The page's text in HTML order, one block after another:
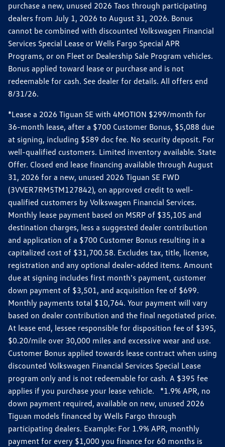
purchase a new, unused 2026 Taos through participating
dealers from July 1, 2026 to August 31, 2026. Bonus
cannot be combined with discounted Volkswagen Financial
Services Special Lease or Wells Fargo Special APR
Programs, or on Fleet or Dealership Sale Program vehicles.
Bonus applied toward lease or purchase and is not
redeemable for cash. See dealer for details. All offers end
8/31/26.
*Lease a 2026 Tiguan SE with 4MOTION $299/month for
36-month lease, after a $700 Customer Bonus, $5,088 due
at signing, including $589 doc fee. No security deposit. For
well-qualified customers. Limited inventory available. State
Offer. Closed end lease financing available through August
31, 2026 for a new, unused 2026 Tiguan SE FWD
(3VVER7RM5TM127842), on approved credit to well-
qualified customers by Volkswagen Financial Services.
Monthly lease payment based on MSRP of $35,105 and
destination charges, less a suggested dealer contribution
and application of a $700 Customer Bonus resulting in a
capitalized cost of $31,700.58. Excludes tax, title, license,
registration and any optional dealer-added items. Amount
due at signing includes first month's payment, customer
down payment of $3,501, and acquisition fee of $699.
Monthly payments total $10,764. Your payment will vary
based on dealer contribution and the final negotiated price.
At lease end, lessee responsible for disposition fee of $395,
$0.20/mile over 30,000 miles and excessive wear and use.
Customer Bonus applied towards lease contract when using
discounted Volkswagen Financial Services Special Lease
program only and is not redeemable for cash. A $395 fee
applies if you purchase your lease vehicle. *1.9% APR, no
down payment required, available on new, unused 2026
Tiguan models financed by Wells Fargo through
participating dealers. Example: For 1.9% APR, monthly
payment for every $1,000 you finance for 60 months is